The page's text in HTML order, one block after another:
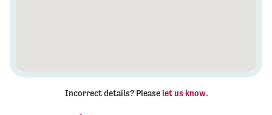
Incorrect details? Please let us know.